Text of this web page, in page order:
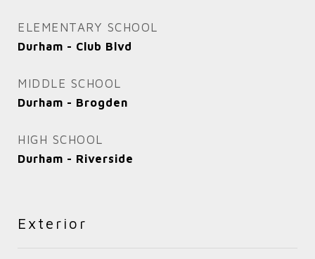
ELEMENTARY SCHOOL
Durham - Club Blvd
MIDDLE SCHOOL
Durham - Brogden
HIGH SCHOOL
Durham - Riverside
Exterior